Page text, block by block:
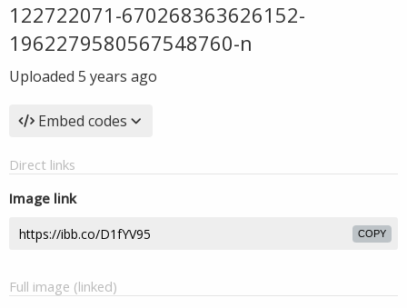
122722071-670268363626152-
1962279580567548760-n
Uploaded 5 years ago
Embed codes
Direct links
Image link
COPY
Full image (linked)